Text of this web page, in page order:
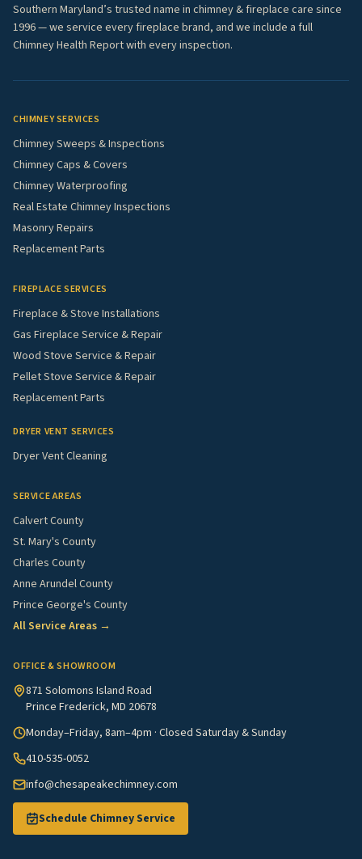
Southern Maryland’s trusted name in chimney & fireplace care since
1996 — we service every fireplace brand, and we include a full
Chimney Health Report with every inspection.
CHIMNEY SERVICES
Chimney Sweeps & Inspections
Chimney Caps & Covers
Chimney Waterproofing
Real Estate Chimney Inspections
Masonry Repairs
Replacement Parts
FIREPLACE SERVICES
Fireplace & Stove Installations
Gas Fireplace Service & Repair
Wood Stove Service & Repair
Pellet Stove Service & Repair
Replacement Parts
DRYER VENT SERVICES
Dryer Vent Cleaning
SERVICE AREAS
Calvert County
St. Mary's County
Charles County
Anne Arundel County
Prince George's County
All Service Areas →
OFFICE & SHOWROOM
871 Solomons Island Road
Prince Frederick, MD 20678
Monday–Friday, 8am–4pm · Closed Saturday & Sunday
410-535-0052
info@chesapeakechimney.com
Schedule Chimney Service